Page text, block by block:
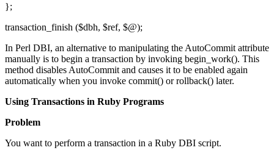
};
transaction_finish ($dbh, $ref, $@);
In Perl DBI, an alternative to manipulating the AutoCommit attribute
manually is to begin a transaction by invoking begin_work(). This
method disables AutoCommit and causes it to be enabled again
automatically when you invoke commit() or rollback() later.
Using Transactions in Ruby Programs
Problem
You want to perform a transaction in a Ruby DBI script.